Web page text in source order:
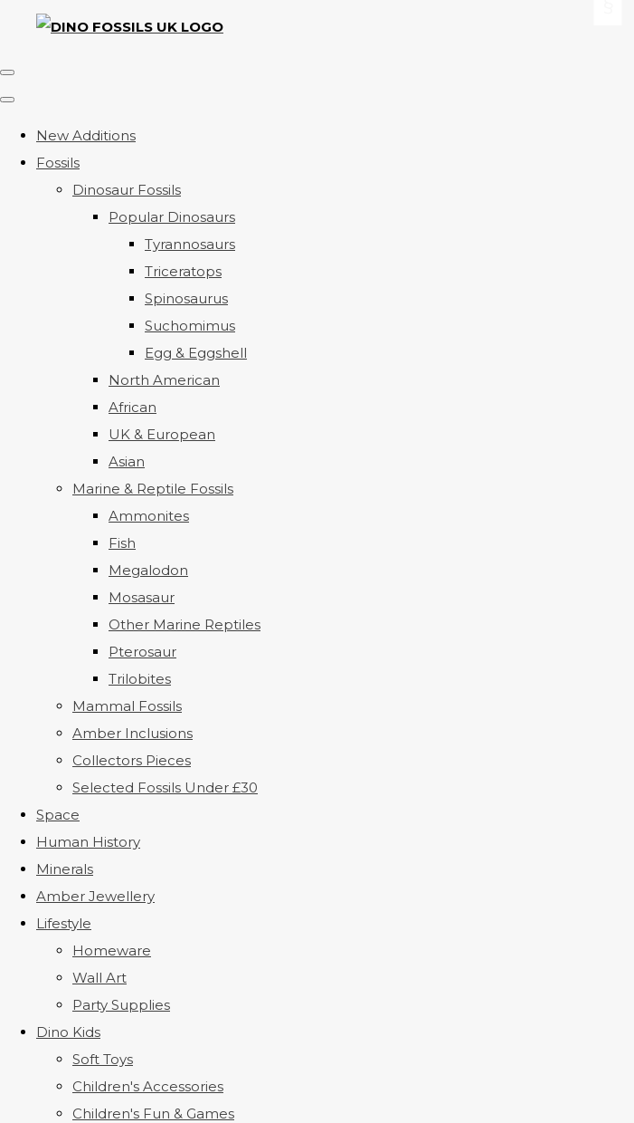
New Additions
Fossils
Dinosaur Fossils
Popular Dinosaurs
Tyrannosaurs
Triceratops
Spinosaurus
Suchomimus
Egg & Eggshell
North American
African
UK & European
Asian
Marine & Reptile Fossils
Ammonites
Fish
Megalodon
Mosasaur
Other Marine Reptiles
Pterosaur
Trilobites
Mammal Fossils
Amber Inclusions
Collectors Pieces
Selected Fossils Under £30
Space
Human History
Minerals
Amber Jewellery
Lifestyle
Homeware
Wall Art
Party Supplies
Dino Kids
Soft Toys
Children's Accessories
Children's Fun & Games